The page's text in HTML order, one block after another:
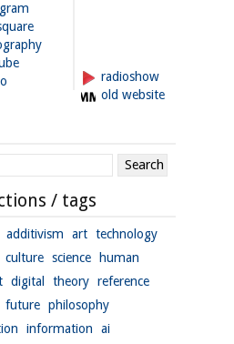
radioshow
old website
/ tags
additivism art technology
culture science
human
digital theory reference
future philosophy
information
ai